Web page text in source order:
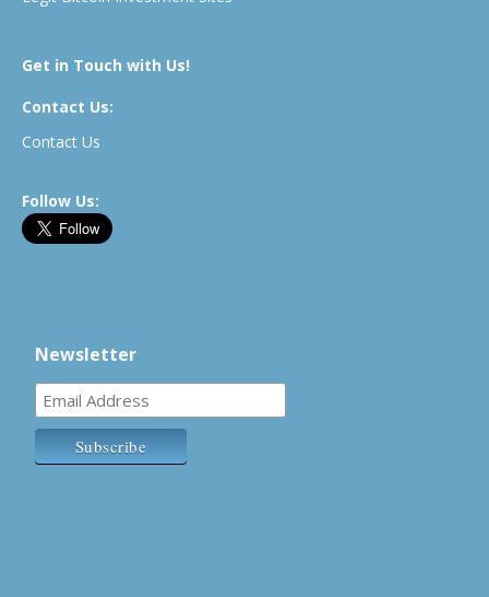
Get in Touch with Us!
Contact Us:
Contact Us
Follow Us:
Newsletter